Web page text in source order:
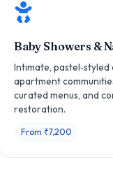
Baby Showers &
Intimate,
apartment
curated menus, and
restoration.
From ₹7,200